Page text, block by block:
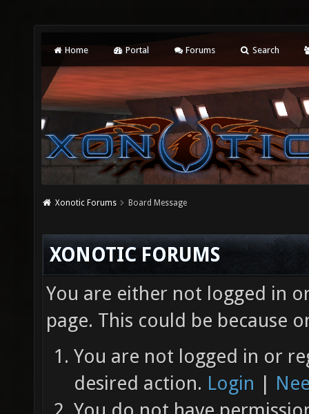
Home Portal Forums Search
Xonotic Forums Board Message
XONOTIC FORUMS
You are either not logged in
page. This could be because
You are not logged in or
desired action. Login |